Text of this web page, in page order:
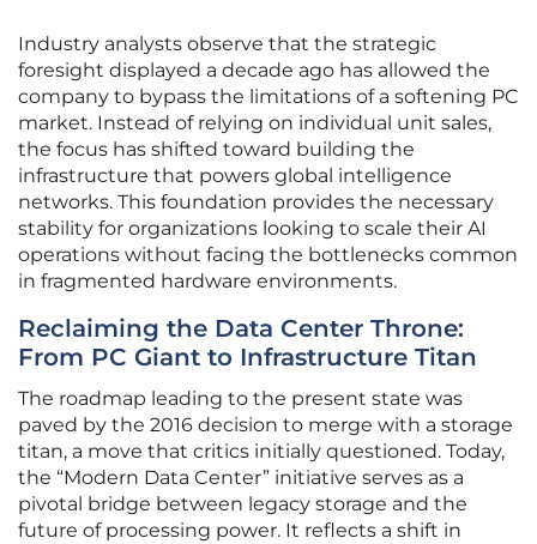
Industry analysts observe that the strategic
foresight displayed a decade ago has allowed the
company to bypass the limitations of a softening PC
market. Instead of relying on individual unit sales,
the focus has shifted toward building the
infrastructure that powers global intelligence
networks. This foundation provides the necessary
stability for organizations looking to scale their AI
operations without facing the bottlenecks common
in fragmented hardware environments.
Reclaiming the Data Center Throne:
From PC Giant to Infrastructure Titan
The roadmap leading to the present state was
paved by the 2016 decision to merge with a storage
titan, a move that critics initially questioned. Today,
the “Modern Data Center” initiative serves as a
pivotal bridge between legacy storage and the
future of processing power. It reflects a shift in